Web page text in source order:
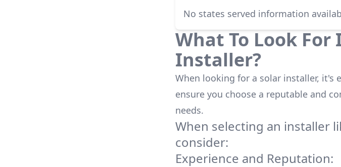
No states served information
What To Look For
Installer?
When looking for a solar installer, it's
ensure you choose a reputable and
needs.
When selecting an installer
consider:
Experience and Reputation: